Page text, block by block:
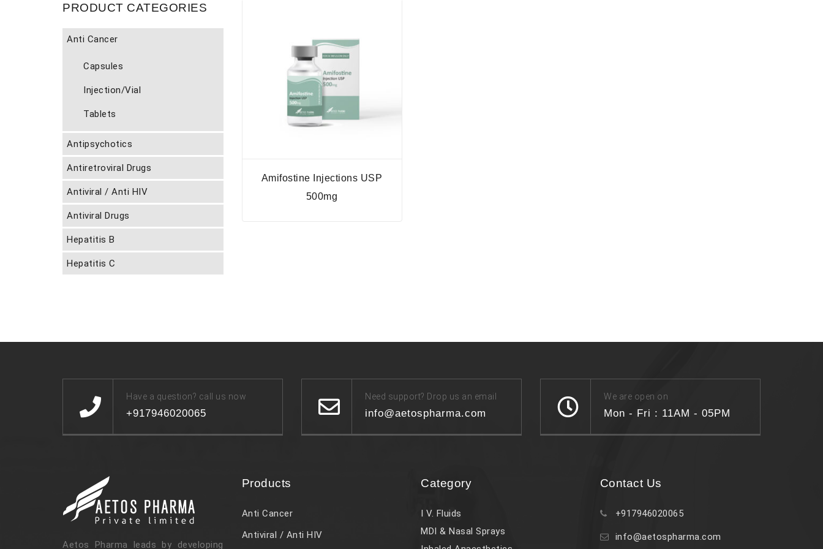
Amifostine Injections USP
500mg
PRODUCT CATEGORIES
Anti Cancer
Capsules
Injection/Vial
Tablets
Antipsychotics
Antiretroviral Drugs
Antiviral / Anti HIV
Antiviral Drugs
Hepatitis B
Hepatitis C
Have a question? call us now
+917946020065
Need support? Drop us an email
info@aetospharma.com
We are open on
Mon - Fri : 11AM - 05PM
Aetos Pharma leads by developing
Products
Anti Cancer
Antiviral / Anti HIV
Category
I V. Fluids
MDI & Nasal Sprays
Contact Us
+917946020065
info@aetospharma.com